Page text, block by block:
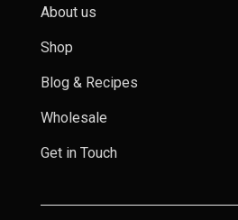
About us
Shop
Blog & Recipes
Wholesale
Get in Touch